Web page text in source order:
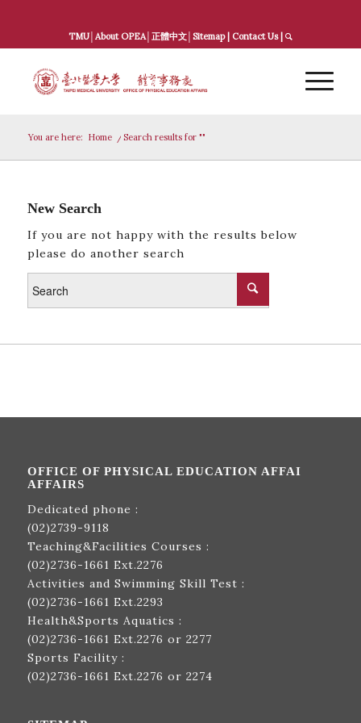
TMU│ About OPEA│ 正體中文│ Sitemap| Contact Us|
You are here: Home / Search results for ""
New Search
If you are not happy with the results below
please do another search
OFFICE OF PHYSICAL EDUCATION AFFAI
AFFAIRS
Dedicated phone :
(02)2739-9118
Teaching&Facilities Courses :
(02)2736-1661 Ext.2276
Activities and Swimming Skill Test :
(02)2736-1661 Ext.2293
Health&Sports Aquatics :
(02)2736-1661 Ext.2276 or 2277
Sports Facility :
(02)2736-1661 Ext.2276 or 2274